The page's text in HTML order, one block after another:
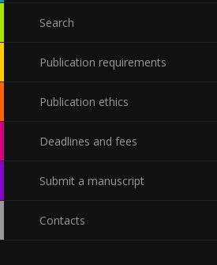
Search
Publication requirements
Publication ethics
Deadlines and fees
Submit a manuscript
Contacts